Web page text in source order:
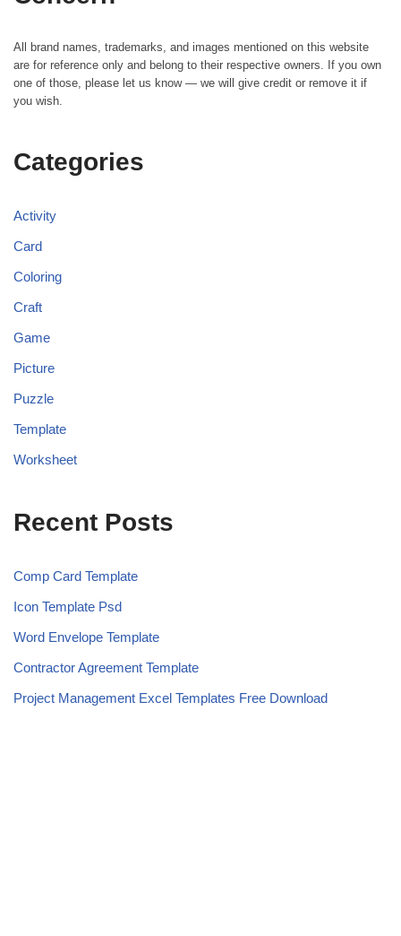
All brand names, trademarks, and images mentioned on this website
are for reference only and belong to their respective owners. If you own
one of those, please let us know — we will give credit or remove it if
you wish.
Categories
Activity
Card
Coloring
Craft
Game
Picture
Puzzle
Template
Worksheet
Recent Posts
Comp Card Template
Icon Template Psd
Word Envelope Template
Contractor Agreement Template
Project Management Excel Templates Free Download